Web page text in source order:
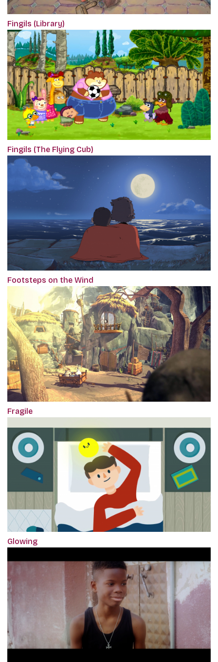
Fingils (Library)
Fingils (The Flying Cub)
Footsteps on the Wind
Fragile
Glowing